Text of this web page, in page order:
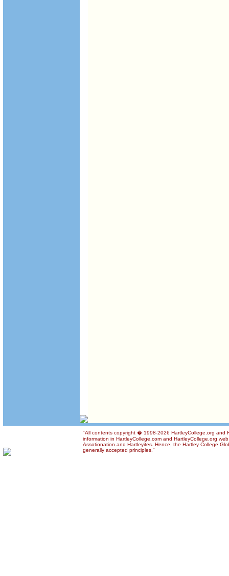
"All contents copyright � 1998-2026 HartleyCollege.org and
information in HartleyCollege.com and HartleyCollege.org
Assotionation and Hartleyites. Hence, the Hartley College
generally accepted principles."